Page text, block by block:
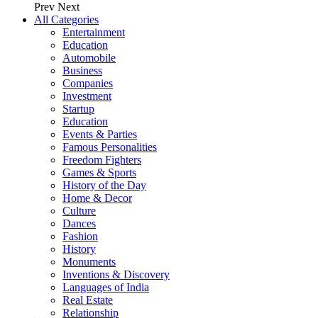
Prev Next
All Categories
Entertainment
Education
Automobile
Business
Companies
Investment
Startup
Education
Events & Parties
Famous Personalities
Freedom Fighters
Games & Sports
History of the Day
Home & Decor
Culture
Dances
Fashion
History
Monuments
Inventions & Discovery
Languages of India
Real Estate
Relationship